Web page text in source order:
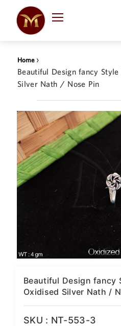
DESIGNER
JEWELLERY
COLLECTION
WHATS
TRENDING
CONTACT
US
Home›
Beautiful Design fancy
Silver Nath / Nose Pin
Beautiful Design fancy
Oxidised Silver Nath /
SKU : NT-553-3